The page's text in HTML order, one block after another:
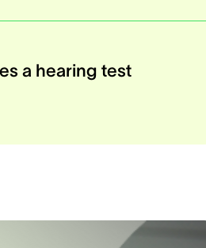
a hearing test